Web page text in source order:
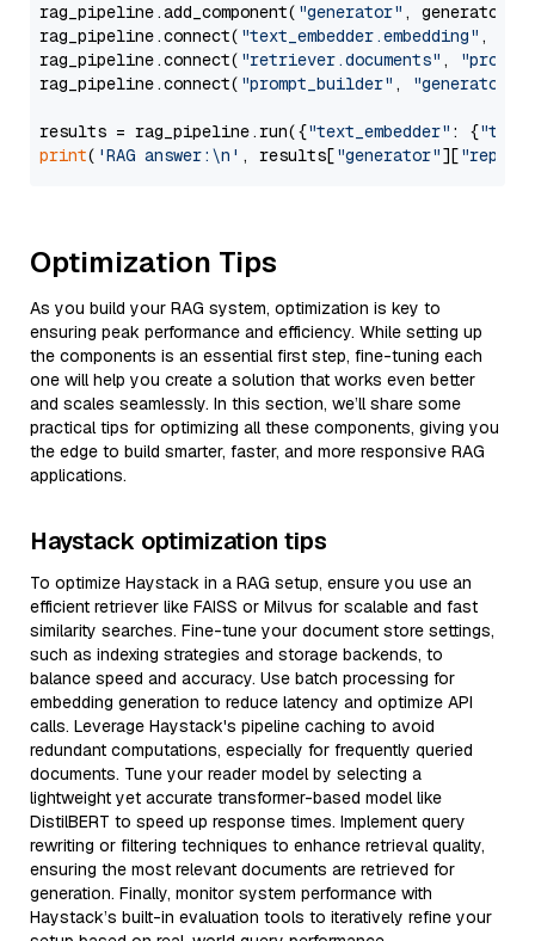
rag_pipeline.add_component( "generator" , generator)
rag_pipeline.connect( "text_embedder.embedding" ,
rag_pipeline.connect( "retriever.documents" ,
rag_pipeline.connect( "prompt_builder" , "generator"
results = rag_pipeline.run({"text_embedder" : {"text"
print( 'RAG answer:\n' , results["generator"][
Optimization Tips
As you build your RAG system, optimization is key to
ensuring peak performance and efficiency. While setting up
the components is an essential first step, fine-tuning each
one will help you create a solution that works even better
and scales seamlessly. In this section, we’ll share some
practical tips for optimizing all these components, giving you
the edge to build smarter, faster, and more responsive RAG
applications.
Haystack optimization tips
To optimize Haystack in a RAG setup, ensure you use an
efficient retriever like FAISS or Milvus for scalable and fast
similarity searches. Fine-tune your document store settings,
such as indexing strategies and storage backends, to
balance speed and accuracy. Use batch processing for
embedding generation to reduce latency and optimize API
calls. Leverage Haystack's pipeline caching to avoid
redundant computations, especially for frequently queried
documents. Tune your reader model by selecting a
lightweight yet accurate transformer-based model like
DistilBERT to speed up response times. Implement query
rewriting or filtering techniques to enhance retrieval quality,
ensuring the most relevant documents are retrieved for
generation. Finally, monitor system performance with
Haystack’s built-in evaluation tools to iteratively refine your